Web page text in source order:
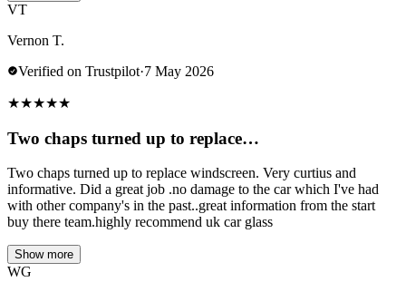
VT
Vernon T.
Verified on Trustpilot·7 May 2026
★★★★★
Two chaps turned up to replace…
Two chaps turned up to replace windscreen. Very curtius and
informative. Did a great job .no damage to the car which I've had
with other company's in the past..great information from the start
buy there team.highly recommend uk car glass
Show more
WG